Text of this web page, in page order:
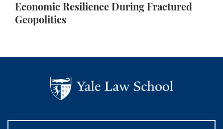
Economic Resilience During Fractured
Geopolitics